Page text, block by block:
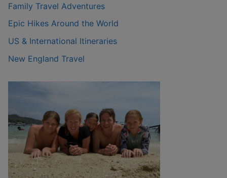
Family Travel Adventures
Epic Hikes Around the World
US & International Itineraries
New England Travel